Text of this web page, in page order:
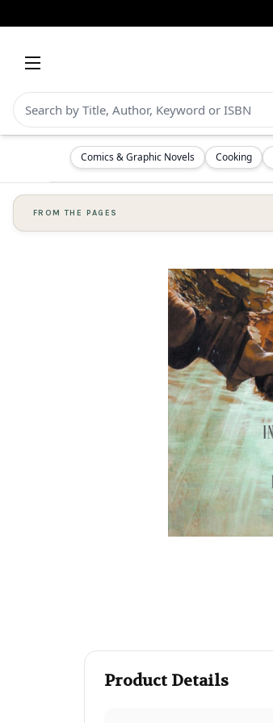
Comics & Graphic Novels Cooking
FROM THE PAGES
Product Details